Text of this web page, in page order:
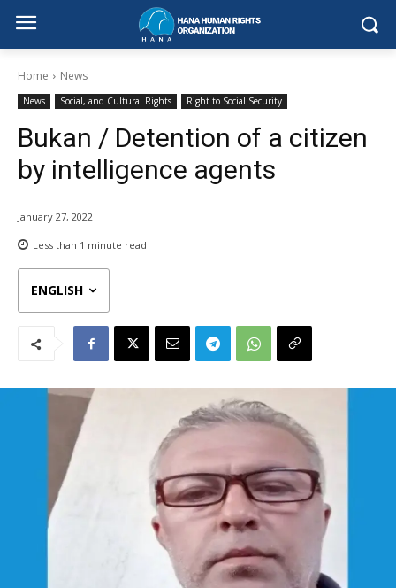
Home News
News Social, and Cultural Rights Right to Social Security
Bukan / Detention of a citizen
by intelligence agents
January 27, 2022
Less than 1 minute read
ENGLISH